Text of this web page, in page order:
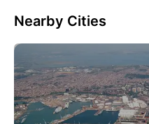
Nearby Cities